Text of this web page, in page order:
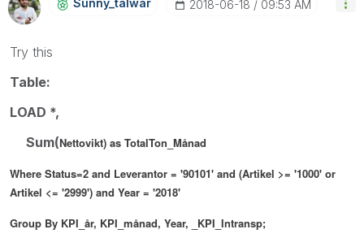
‎2018-06-18 09:53 AM
Try this
Table:
LOAD *,
Sum(Nettovikt) as TotalTon_Månad
Where Status=2 and Leverantor = '90101' and (Artikel >= '1000' or
Artikel <= '2999') and Year = '2018'
Group By KPI_år, KPI_månad, Year,
_KPI_Intransp;